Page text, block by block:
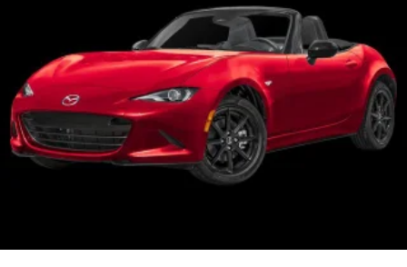
guarantee such accuracy. The prices shown above may vary
from region to region, as will incentives, and are subject to
change. New vehicles offered may be eligible for
manufacturer incentives which may change at any time and
are subject to incentive qualification criteria and
requirements, and which may be contingent upon
manufacturer finance company approval. Manufacturer
incentive data and vehicle features information is provided
by third parties and believed to be accurate as of the time